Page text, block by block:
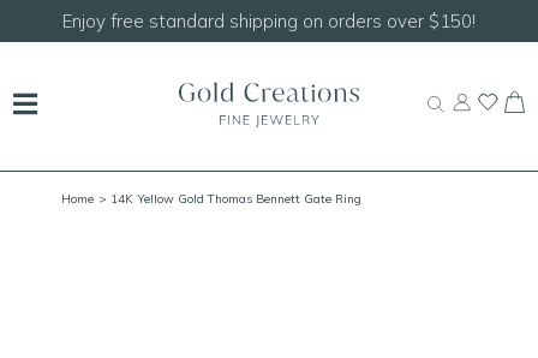
Shop ourNEW Handcrafted Beaded Necklaces!
Home > 14K Yellow Gold Thomas Bennett Gate Ring